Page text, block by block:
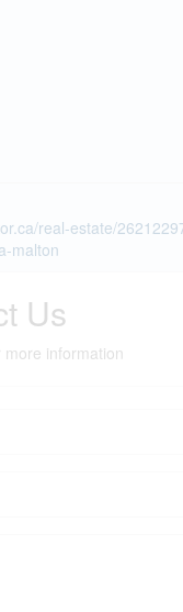
real-estate/
malton
Us
more information